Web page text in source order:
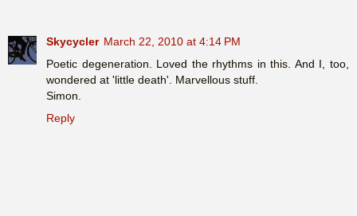
Skycycler March 22, 2010 at 4:14 PM
Poetic degeneration. Loved the rhythms in this. And I, too,
wondered at 'little death'. Marvellous stuff.
Simon.
Reply